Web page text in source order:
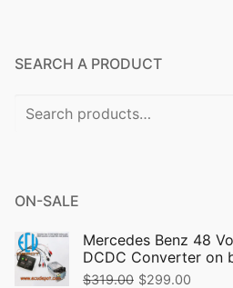
SEARCH A PRODUCT
Search
ON-SALE
Mercedes Benz 48
DCDC Converter on
$319.00 Original
$299.00